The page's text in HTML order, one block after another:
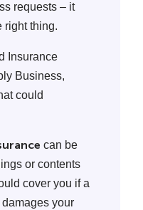
requests – it
right thing.
Insurance
Business,
could
can be
or contents
cover you if a
your